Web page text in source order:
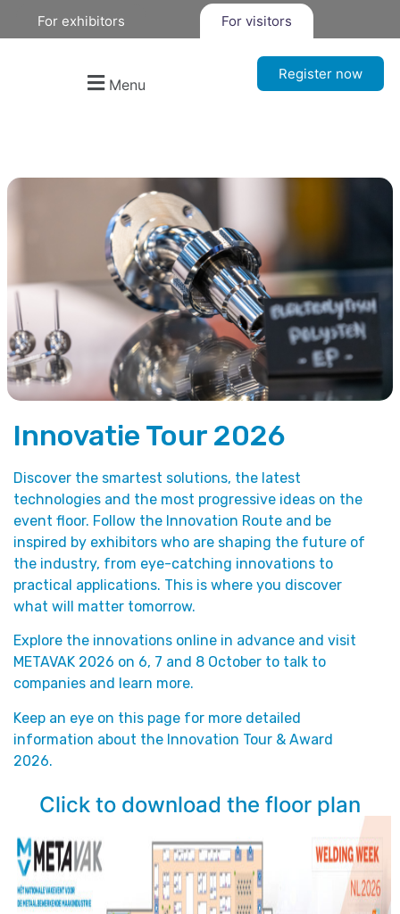
For exhibitors For visitors
Menu
Register now
Innovatie Tour 2026
Discover the smartest solutions, the latest
technologies and the most progressive ideas on the
event floor. Follow the Innovation Route and be
inspired by exhibitors who are shaping the future of
the industry, from eye-catching innovations to
practical applications. This is where you discover
what will matter tomorrow.
Explore the innovations online in advance and visit
METAVAK 2026 on 6, 7 and 8 October to talk to
companies and learn more.
Keep an eye on this page for more detailed
information about the Innovation Tour & Award
2026.
Click to download the floor plan